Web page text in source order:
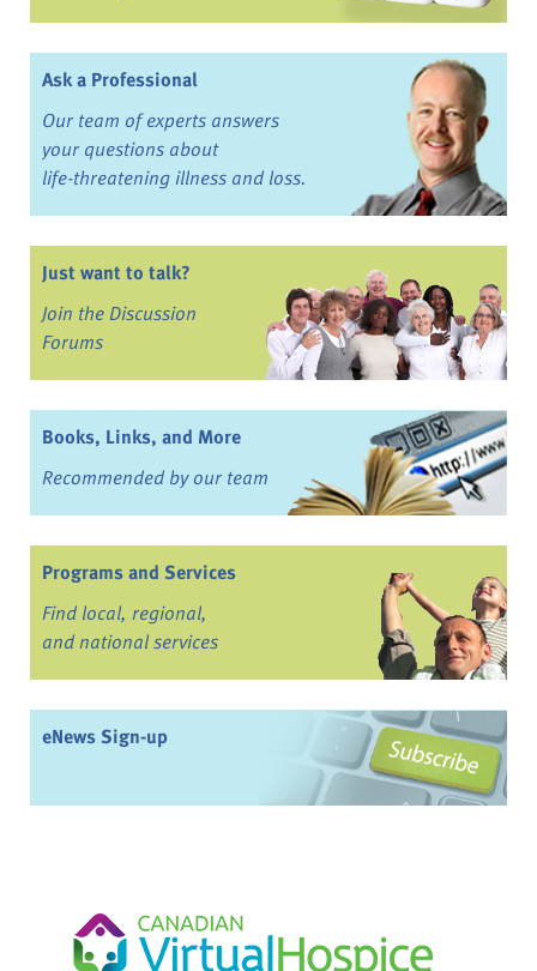
Ask a Professional
Our team of experts answers
your questions about
life-threatening illness and loss.
Just want to talk?
Join the Discussion
Forums
Books, Links, and More
Recommended by our team
Programs and Services
Find local, regional,
and national services
eNews Sign-up